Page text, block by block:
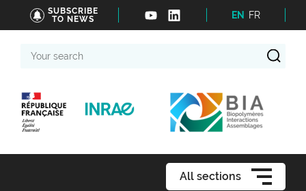
SUBSCRIBE
TO NEWS
EN FR
search
All sections